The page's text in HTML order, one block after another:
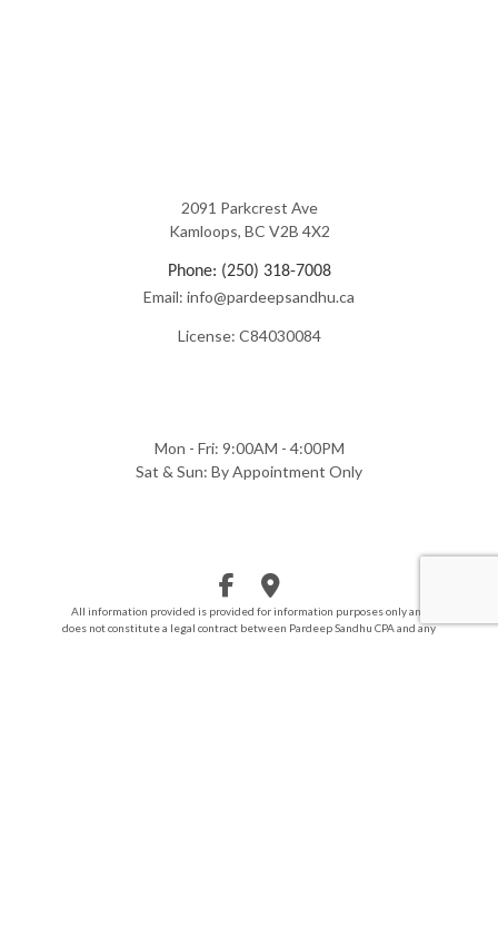
2091 Parkcrest Ave
Kamloops, BC V2B 4X2
Phone: (250) 318-7008
Email: info@pardeepsandhu.ca
License: C84030084
Mon - Fri: 9:00AM - 4:00PM
Sat & Sun: By Appointment Only
All information provided is provided for information purposes only and
does not constitute a legal contract between Pardeep Sandhu CPA and any